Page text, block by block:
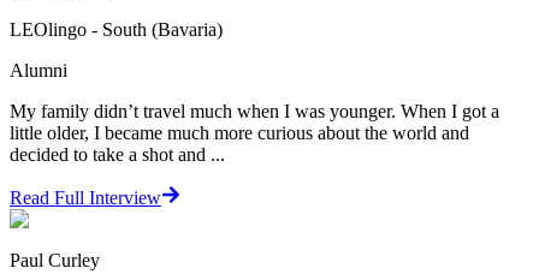
LEOlingo - South (Bavaria)
Alumni
My family didn’t travel much when I was younger. When I got a
little older, I became much more curious about the world and
decided to take a shot and ...
Read Full Interview
Paul Curley